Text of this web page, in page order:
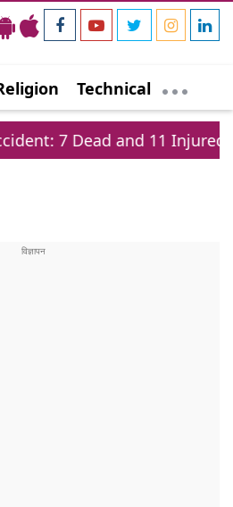
Technical
and 11 Injured on Tissa